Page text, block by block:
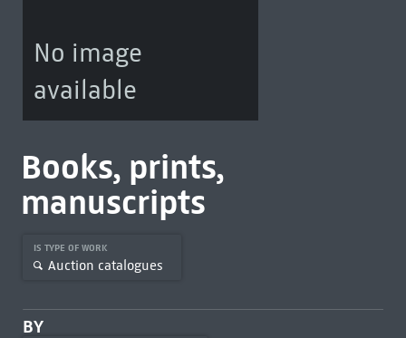
No image
available
Books, prints,
manuscripts
IS TYPE OF WORK
Auction catalogues
BY